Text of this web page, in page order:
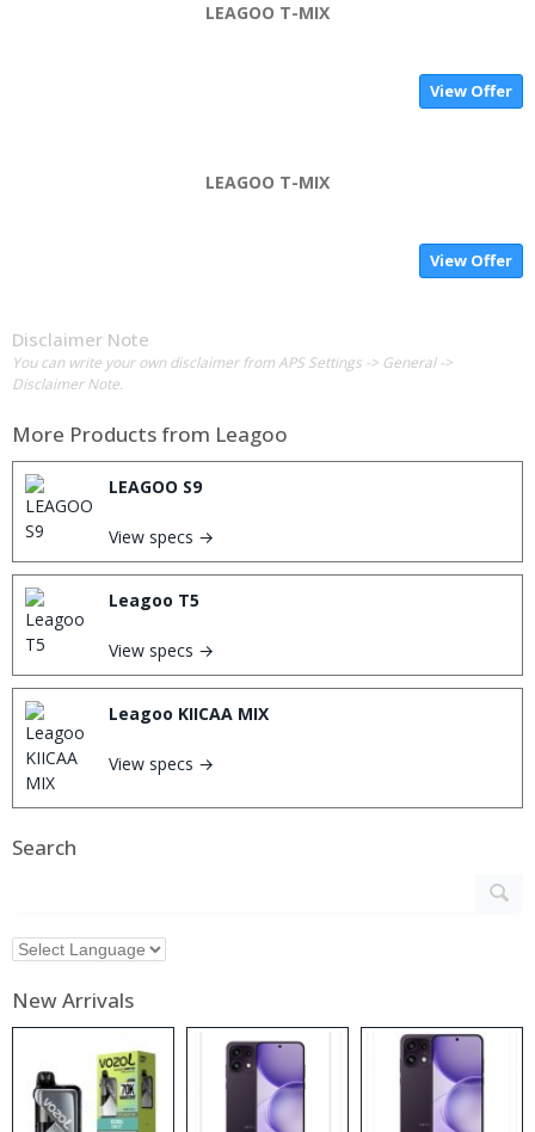
LEAGOO T-MIX
View Offer
LEAGOO T-MIX
View Offer
Disclaimer Note
You can write your own disclaimer from APS Settings -> General ->
Disclaimer Note.
More Products from Leagoo
LEAGOO S9
View specs →
Leagoo T5
View specs →
Leagoo KIICAA MIX
View specs →
Search
New Arrivals